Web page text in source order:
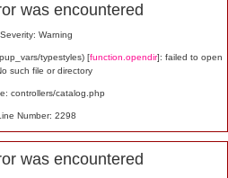
was encountered
Severity: Warning
typestyles) [function.opendir]: failed to open
such file or directory
controllers/catalog.php
Number: 2298
was encountered